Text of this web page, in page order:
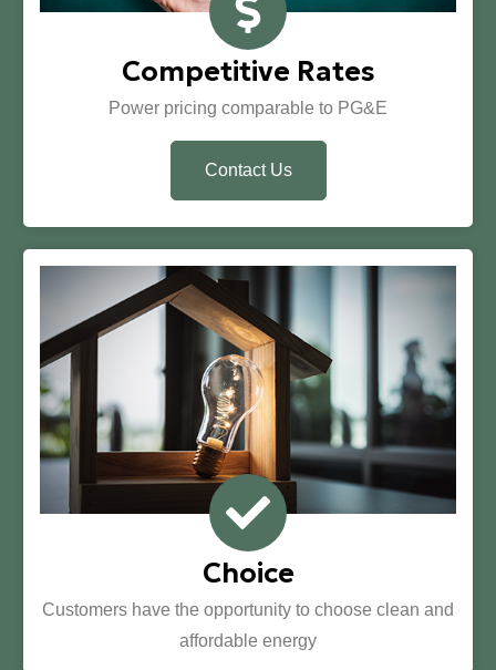
Competitive Rates
Power pricing comparable to PG&E
Contact Us
Choice
Customers have the opportunity to choose clean and
affordable energy